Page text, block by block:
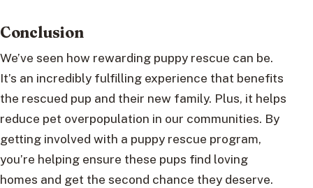
Conclusion
We’ve seen how rewarding puppy rescue can be.
It’s an incredibly fulfilling experience that benefits
the rescued pup and their new family. Plus, it helps
reduce pet overpopulation in our communities. By
getting involved with a puppy rescue program,
you’re helping ensure these pups find loving
homes and get the second chance they deserve.